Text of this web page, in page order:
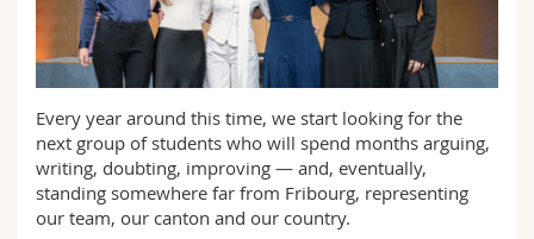
Math.-Nat. und Med. Fak.
Interfakultär
Mitarbeitende
Doktorierende
Webmail
Vorlesungsverzeichnis
MyUnifr
Every year around this time, we start looking for the
next group of students who will spend months arguing,
writing, doubting, improving — and, eventually,
standing somewhere far from Fribourg, representing
our team, our canton and our country.